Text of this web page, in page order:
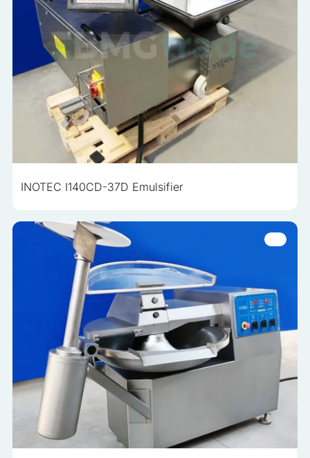
INOTEC I140CD-37D Emulsifier